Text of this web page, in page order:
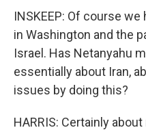
INSKEEP: Of course
in Washington and the
Israel. Has Netanyahu
essentially about Iran,
issues by doing this?
HARRIS: Certainly